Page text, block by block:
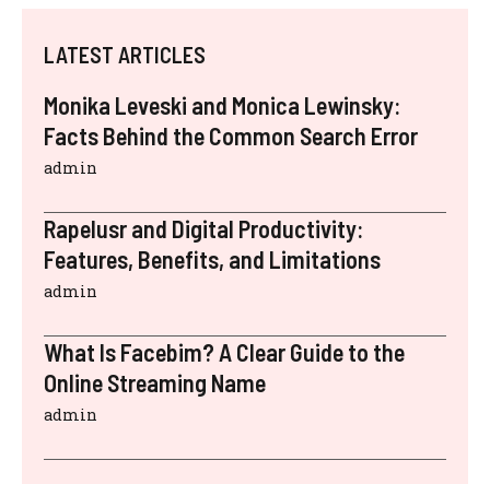
LATEST ARTICLES
Monika Leveski and Monica Lewinsky:
Facts Behind the Common Search Error
admin
Rapelusr and Digital Productivity:
Features, Benefits, and Limitations
admin
What Is Facebim? A Clear Guide to the
Online Streaming Name
admin